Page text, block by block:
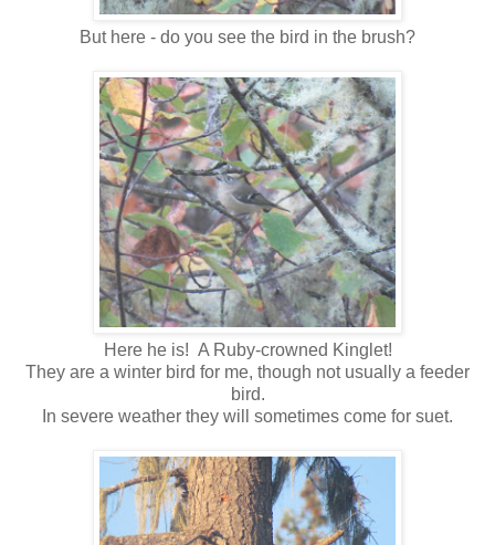
But here - do you see the bird in the brush?
Here he is! A Ruby-crowned Kinglet!
They are a winter bird for me, though not usually a feeder
bird.
In severe weather they will sometimes come for suet.